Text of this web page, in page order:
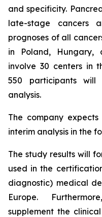
and specificity.
late-stage cancers
prognoses of all
in Poland,
involve 30 centers in
550 participants
analysis.
The company
interim analysis in the
The study results will
used in the
diagnostic) medical
Europe.
supplement the